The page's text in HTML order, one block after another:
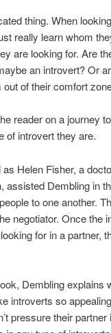
thing. When
really learn whom
are looking for. Are
an introvert? Or
out of their comfort
reader on a journey
of introvert they are.
Helen Fisher, a
assisted Dembling in
to one another.
negotiator. Once the
for in a
Dembling explains
introverts so
pressure their